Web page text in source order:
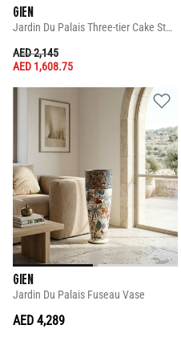
GIEN
Jardin Du Palais Three-tier Cake Stand
PRICE REDUCED FROM
AED 2,145TO
AED 1,608.75
GIEN
Jardin Du Palais Fuseau Vase
AED 4,289